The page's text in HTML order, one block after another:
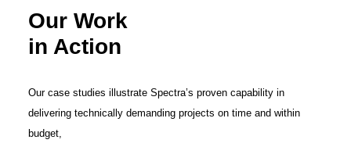
Our Work
in Action
Our case studies illustrate Spectra’s proven capability in
delivering technically demanding projects on time and within
budget,